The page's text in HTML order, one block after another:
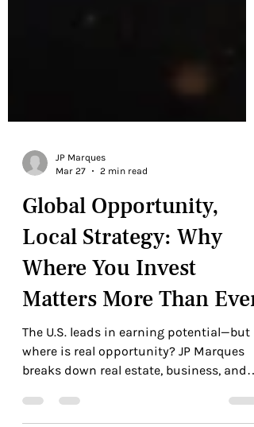
Mar 27
2 min read
Global Opportunity,
Local Strategy: Why
Where You Invest
Matters More Than Ever
The U.S. leads in earning potential—but
breaks down real estate, business, and
global strategy.